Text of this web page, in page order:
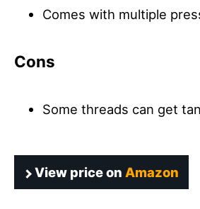
Comes with multiple
Cons
Some threads can get
View price on Amazon